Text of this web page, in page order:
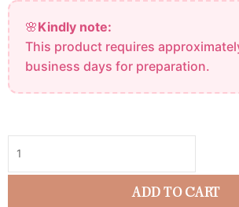
of
5
🌸Kindly note:
This product requires
business days for preparation.
Dried
Flower
Arrangement
quantity
ADD TO CART